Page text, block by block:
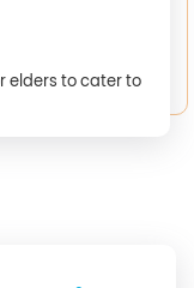
elders to cater to